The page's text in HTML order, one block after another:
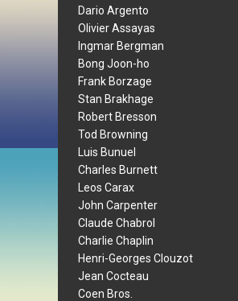
Dario Argento
Olivier Assayas
Ingmar Bergman
Bong Joon-ho
Frank Borzage
Stan Brakhage
Robert Bresson
Tod Browning
Luis Bunuel
Charles Burnett
Leos Carax
John Carpenter
Claude Chabrol
Charlie Chaplin
Henri-Georges Clouzot
Jean Cocteau
Coen Bros.